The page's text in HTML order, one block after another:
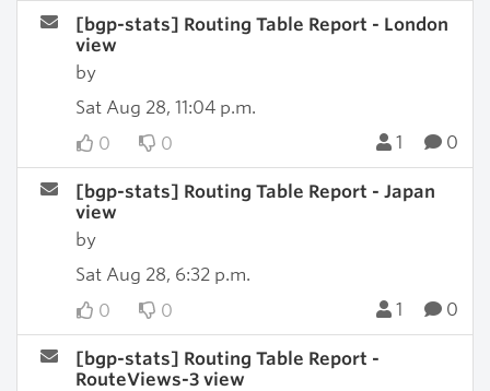
[bgp-stats] Routing Table Report - London
view
by
Sat Aug 28, 11:04 p.m.
0
0 1 0
[bgp-stats] Routing Table Report - Japan
view
by
Sat Aug 28, 6:32 p.m.
0
0 1 0
[bgp-stats] Routing Table Report -
RouteViews-3 view